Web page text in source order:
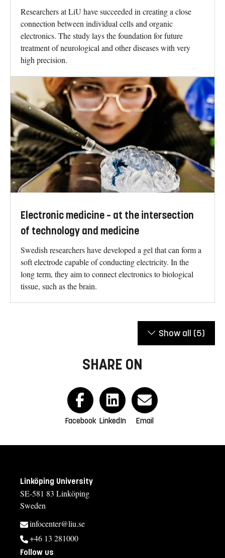
Researchers at LiU have succeeded in creating a close
connection between individual cells and organic
electronics. The study lays the foundation for future
treatment of neurological and other diseases with very
high precision.
Electronic medicine – at the intersection
of technology and medicine
Swedish researchers have developed a gel that can form a
soft electrode capable of conducting electricity. In the
long term, they aim to connect electronics to biological
tissue, such as the brain.
Show all (5)
SHARE ON
Facebook LinkedIn Email
Linköping University
SE-581 83 Linköping
Sweden
infocenter@liu.se
+46 13 281000
Follow us